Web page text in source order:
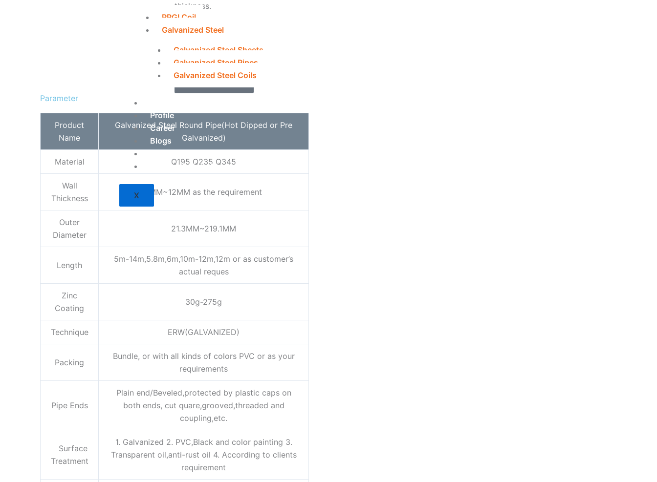
PPGI Coil
Galvanized Steel
Galvanized Steel Sheets
Galvanized Steel Pipes
Galvanized Steel Coils
Profile
Career
Blogs
Vendor Registration
X
thickness.
Parameter
Product
Name
Galvanized Steel Round Pipe(Hot Dipped or Pre
Galvanized)
Material Q195 Q235 Q345
Wall
Thickness
1MM~12MM as the requirement
Outer
Diameter
21.3MM~219.1MM
Length
5m-14m,5.8m,6m,10m-12m,12m or as customer’s
actual reques
Zinc
Coating
30g-275g
Technique ERW(GALVANIZED)
Packing
Bundle, or with all kinds of colors PVC or as your
requirements
Pipe Ends
Plain end/Beveled,protected by plastic caps on
both ends, cut quare,grooved,threaded and
coupling,etc.
Surface
Treatment
1. Galvanized 2. PVC,Black and color painting 3.
Transparent oil,anti-rust oil 4. According to clients
requirement